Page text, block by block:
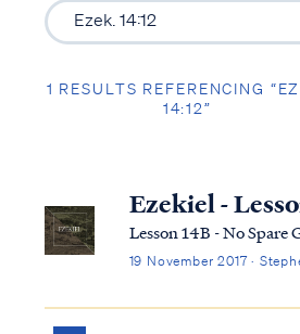
1 RESULTS REFERENCING
14:12”
Ezekiel -
Lesson 14B - No Spare
19 November 2017 ·